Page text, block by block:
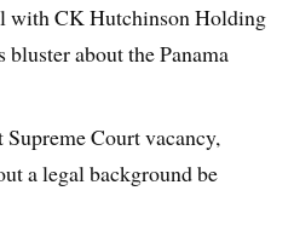
with CK Hutchinson Holding
bluster about the Panama
Court vacancy,
a legal background be